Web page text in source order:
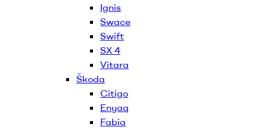
Ignis
Swace
Swift
SX 4
Vitara
Škoda
Citigo
Enyaq
Fabia